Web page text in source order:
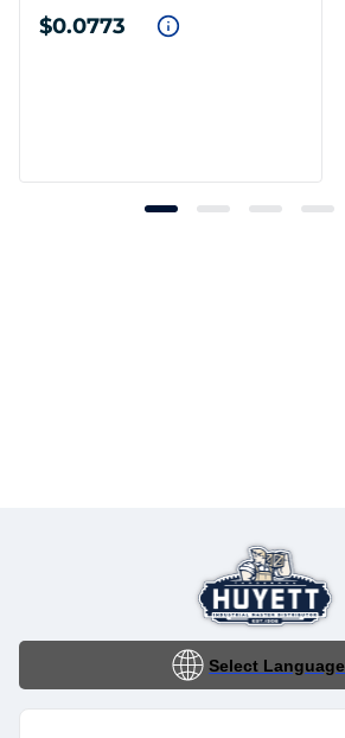
$0.0773
Select Language